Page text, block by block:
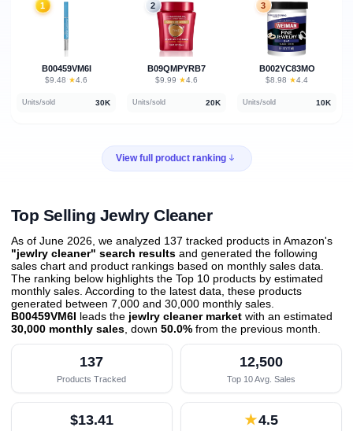
1
B00459VM6I
$9.48 · ★4.6
Units/sold 30K
2
B09QMPYRB7
$9.99 · ★4.6
Units/sold 20K
3
B002YC83MO
$8.98 · ★4.4
Units/sold 10K
View full product ranking
Top Selling Jewlry Cleaner
As of June 2026, we analyzed 137 tracked products in Amazon's
"jewlry cleaner" search results and generated the following
sales chart and product rankings based on monthly sales data.
The ranking below highlights the Top 10 products by estimated
monthly sales. According to the latest data, these products
generated between 7,000 and 30,000 monthly sales.
B00459VM6I leads the jewlry cleaner market with an estimated
30,000 monthly sales , down 50.0% from the previous month
137
Products Tracked
12,500
Top 10 Avg. Sales
$13.41 ★4.5